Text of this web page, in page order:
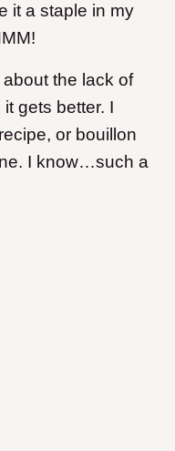
it a staple in my
about the lack of
gets better. I
or bouillon
I know…such a